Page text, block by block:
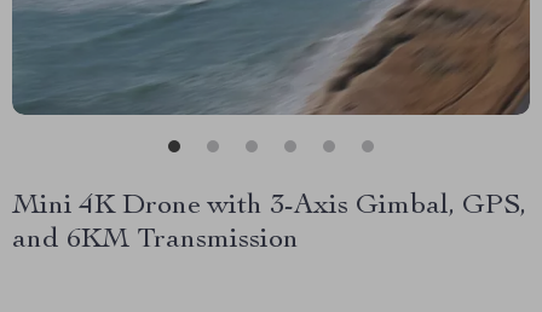
Mini 4K Drone with 3-Axis Gimbal, GPS,
and 6KM Transmission